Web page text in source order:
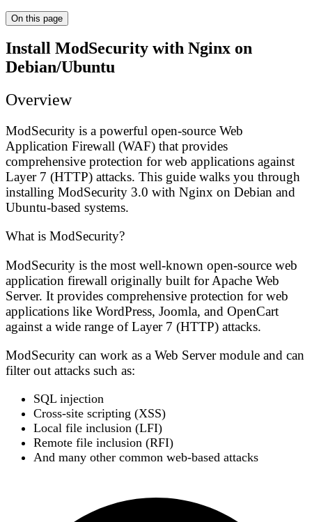
On this page
Install ModSecurity with Nginx on
Debian/Ubuntu
Overview
ModSecurity is a powerful open-source Web
Application Firewall (WAF) that provides
comprehensive protection for web applications against
Layer 7 (HTTP) attacks. This guide walks you through
installing ModSecurity 3.0 with Nginx on Debian and
Ubuntu-based systems.
What is ModSecurity?
ModSecurity is the most well-known open-source web
application firewall originally built for Apache Web
Server. It provides comprehensive protection for web
applications like WordPress, Joomla, and OpenCart
against a wide range of Layer 7 (HTTP) attacks.
ModSecurity can work as a Web Server module and can
filter out attacks such as:
SQL injection
Cross-site scripting (XSS)
Local file inclusion (LFI)
Remote file inclusion (RFI)
And many other common web-based attacks